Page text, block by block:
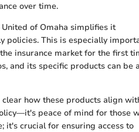
over time.
of Omaha simplifies it
policies. This is especially
insurance market for the first
and its specific products can be a
how these products align
peace of mind for those
it's crucial for ensuring access to